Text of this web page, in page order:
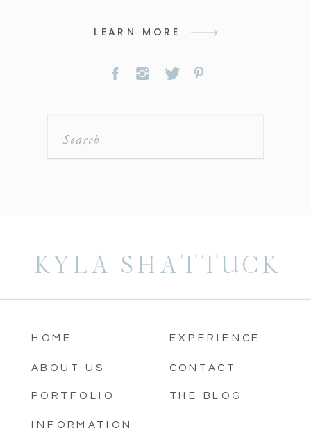
LEARN MORE
Search
KYLA SHATTUCK
HOME
ABOUT US
PORTFOLIO
INFORMATION
EXPERIENCE
CONTACT
THE BLOG